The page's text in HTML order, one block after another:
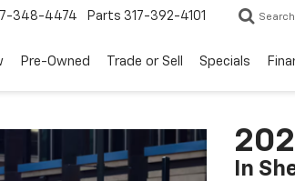
348-4474 Parts 317-392-4101 Search
Pre-Owned Trade or Sell Specials
In